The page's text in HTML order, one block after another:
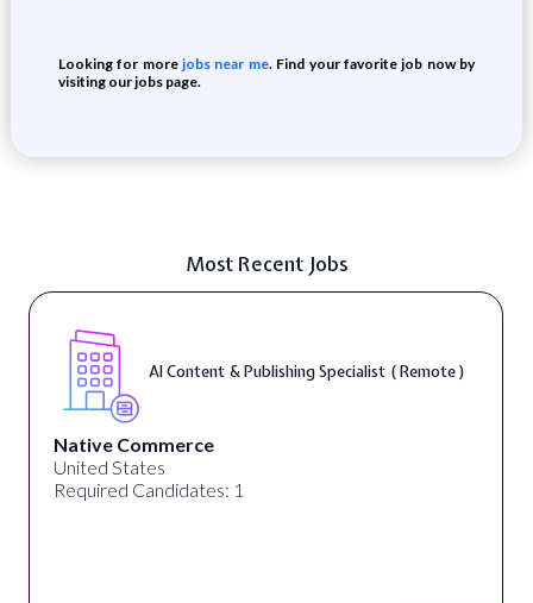
Looking for morejobs near me. Find your favorite job now by
visiting our jobs page.
Most Recent Jobs
AI Content & Publishing Specialist ( Remote )
Native Commerce
United States
Required Candidates: 1